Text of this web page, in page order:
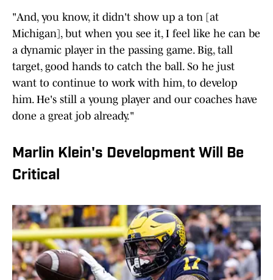
"And, you know, it didn't show up a ton [at
Michigan], but when you see it, I feel like he can be
a dynamic player in the passing game. Big, tall
target, good hands to catch the ball. So he just
want to continue to work with him, to develop
him. He's still a young player and our coaches have
done a great job already."
Marlin Klein's Development Will Be
Critical